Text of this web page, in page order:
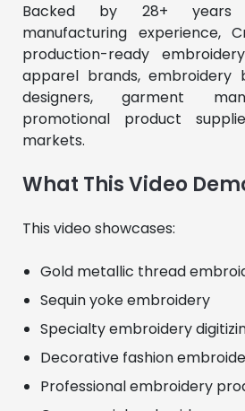
Backed by 28+ years
manufacturing experience,
production-ready
apparel brands, embroidery
designers, garment
promotional product
markets.
What This Video
This video showcases:
Gold metallic thread
Sequin yoke embroidery
Specialty embroidery
Decorative fashion
Professional embroidery